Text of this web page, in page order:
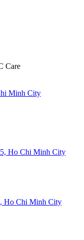
Care
Minh City
Ho Chi Minh City
Ho Chi Minh City